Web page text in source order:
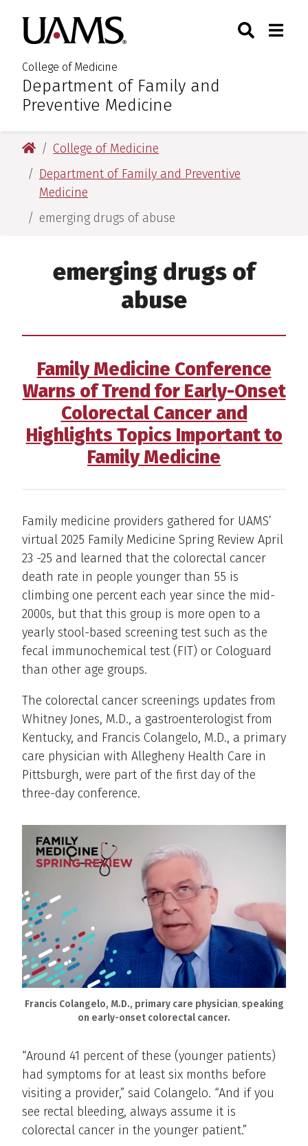
primary
navigation
main
content
primary
navigation
main
content
University of Arkansas for
College of Medicine
:Department of Family and
Preventive Medicine
Toggle
University of Arkansas for Medical Sciences
College of Medicine
Department of Family and Preventive
Medicine
emerging drugs of abuse
emerging drugs of
abuse
Family Medicine Conference
Warns of Trend for Early-Onset
Colorectal Cancer and
Highlights Topics Important to
Family Medicine
Family medicine providers gathered for UAMS’
virtual 2025 Family Medicine Spring Review April
23 -25 and learned that the colorectal cancer
death rate in people younger than 55 is
climbing one percent each year since the mid-
2000s, but that this group is more open to a
yearly stool-based screening test such as the
fecal immunochemical test (FIT) or Cologuard
than other age groups.
The colorectal cancer screenings updates from
Whitney Jones, M.D., a gastroenterologist from
Kentucky, and Francis Colangelo, M.D., a primary
care physician with Allegheny Health Care in
Pittsburgh, were part of the first day of the
three-day conference.
Francis Colangelo, M.D., primary care physician, speaking
on early-onset colorectal cancer.
“Around 41 percent of these (younger patients)
had symptoms for at least six months before
visiting a provider,” said Colangelo. “And if you
see rectal bleeding, always assume it is
colorectal cancer in the younger patient.”